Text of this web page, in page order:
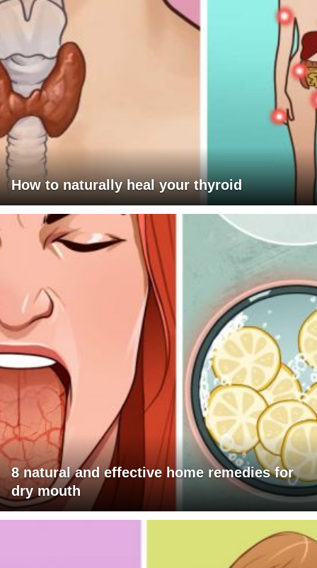
How to naturally heal your thyroid
8 natural and effective home remedies for
dry mouth